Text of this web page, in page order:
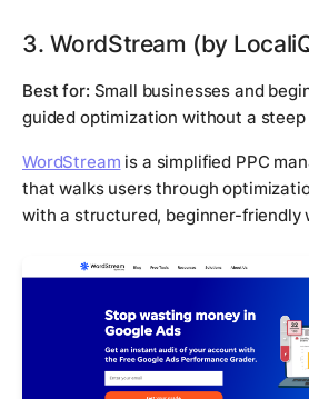
3. WordStream (by
Best for: Small businesses and
guided optimization without a
WordStream is a simplified PPC
that walks users through
with a structured, beginner-friendly